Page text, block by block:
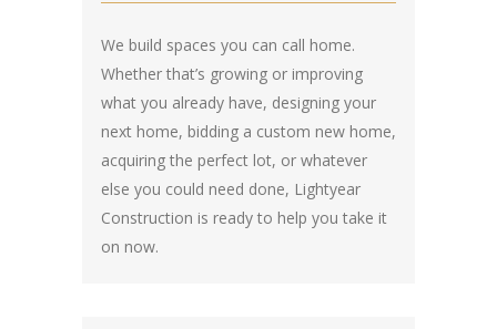
We build spaces you can call home.
Whether that’s growing or improving
what you already have, designing your
next home, bidding a custom new home,
acquiring the perfect lot, or whatever
else you could need done, Lightyear
Construction is ready to help you take it
on now.